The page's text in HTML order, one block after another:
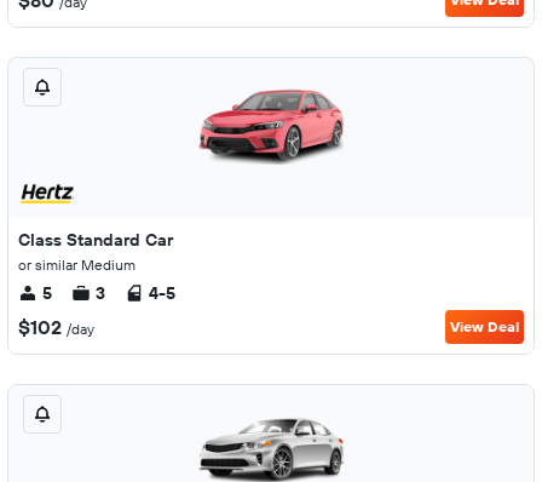
Class Standard Car
or similar Medium
5 3 4-5
$102 /day View Deal